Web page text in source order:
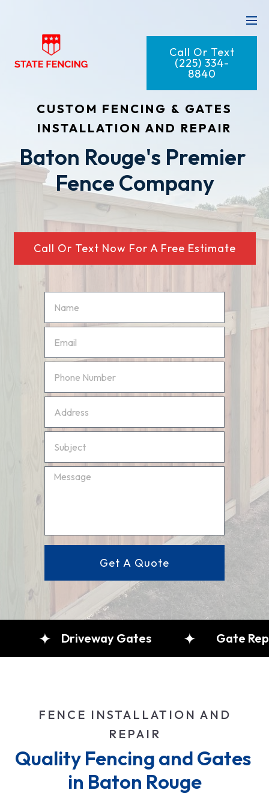
Call Or Text
(225) 334-
8840
CUSTOM FENCING & GATES
INSTALLATION AND REPAIR
Baton Rouge's Premier
Fence Company
Call Or Text Now For A Free Estimate
Get A Quote
Fence Repair Driveway Gates
FENCE INSTALLATION AND
REPAIR
Quality Fencing and Gates
in Baton Rouge